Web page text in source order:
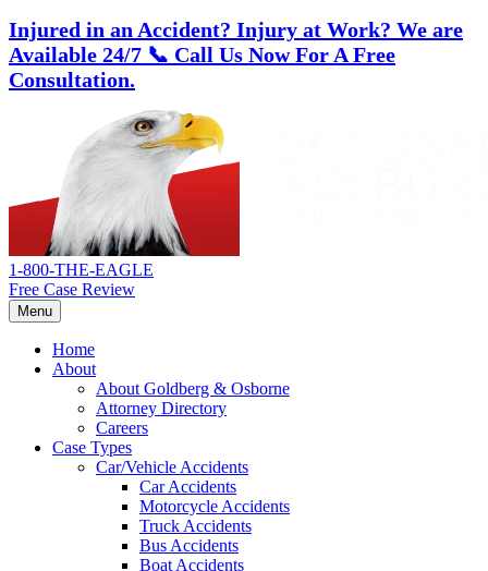
Injured in an Accident? Injury at Work? We are
Available 24/7 📞 Call Us Now For A Free
Consultation.
1-800-THE-EAGLE
Free Case Review
Menu
Home
About
About Goldberg & Osborne
Attorney Directory
Careers
Case Types
Car/Vehicle Accidents
Car Accidents
Motorcycle Accidents
Truck Accidents
Bus Accidents
Boat Accidents